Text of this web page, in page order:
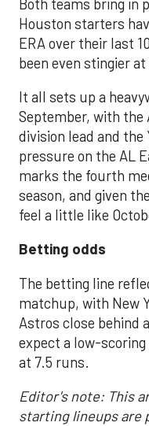
Both teams bring in
Houston starters
ERA over their last
been even stingier at
It all sets up a
September, with
division lead and the
pressure on the AL
marks the fourth
season, and given
feel a little like
Betting odds
The betting line
matchup, with New
Astros close behind
expect a low-
at 7.5 runs.
Editor's note: This
starting lineups are